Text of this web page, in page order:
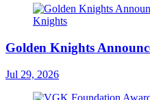
Golden Knights
Jul 29, 2026